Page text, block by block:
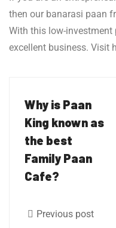
then our banarasi paan
With this low-investment
excellent business. Visit
Why is Paan
King known as
the best
Family Paan
Cafe?
Previous post